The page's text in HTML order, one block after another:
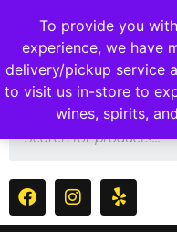
To provide you
experience, we have
delivery/pickup service
to visit us in-store to
wines, spirits,
1409 Ritchie Marlboro